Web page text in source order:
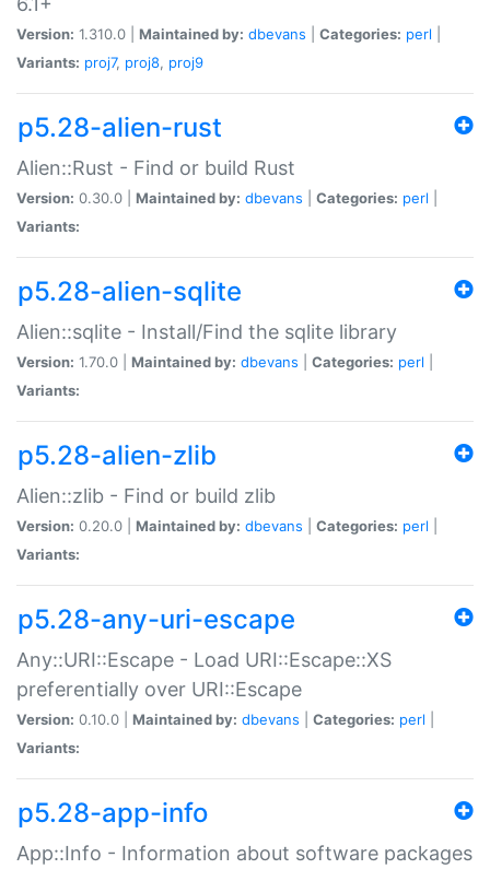
Version: 1.310.0 | Maintained by: dbevans Categories: perl
Variants: proj7, proj8, proj9
p5.28-alien-rust
Alien::Rust - Find or build Rust
Version: 0.30.0 | Maintained by: dbevans Categories: perl
Variants:
p5.28-alien-sqlite
Alien::sqlite - Install/Find the sqlite library
Version: 1.70.0 | Maintained by: dbevans Categories: perl
Variants:
p5.28-alien-zlib
Alien::zlib - Find or build zlib
Version: 0.20.0 | Maintained by: dbevans Categories: perl
Variants:
p5.28-any-uri-escape
Any::URI::Escape - Load URI::Escape::XS
preferentially over URI::Escape
Version: 0.10.0 | Maintained by: dbevans Categories: perl
Variants:
p5.28-app-info
App::Info - Information about software packages